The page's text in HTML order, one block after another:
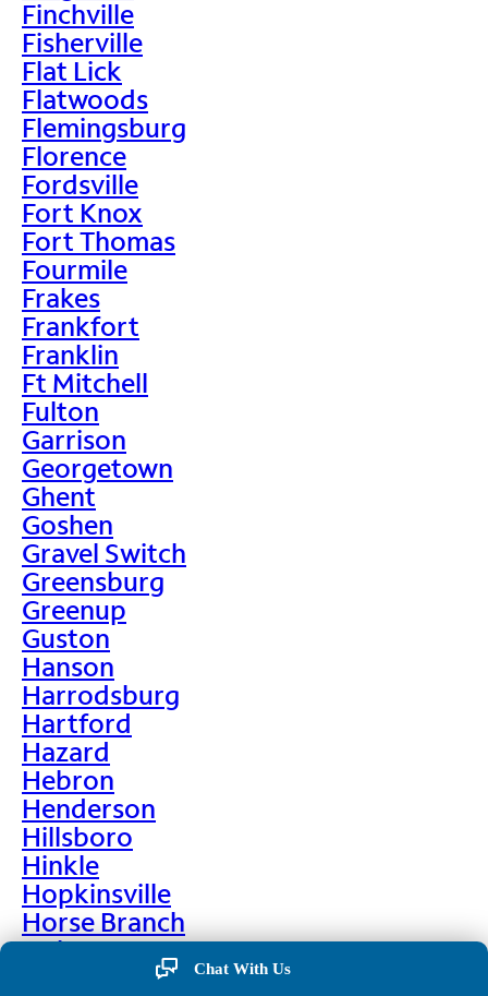
Finchville
Fisherville
Flat Lick
Flatwoods
Flemingsburg
Florence
Fordsville
Fort Knox
Fort Thomas
Fourmile
Frakes
Frankfort
Franklin
Ft Mitchell
Fulton
Garrison
Georgetown
Ghent
Goshen
Gravel Switch
Greensburg
Greenup
Guston
Hanson
Harrodsburg
Hartford
Hazard
Hebron
Henderson
Hillsboro
Hinkle
Hopkinsville
Horse Branch
Hulen
Hustonville
Chat With Us